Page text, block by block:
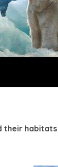
their habitats